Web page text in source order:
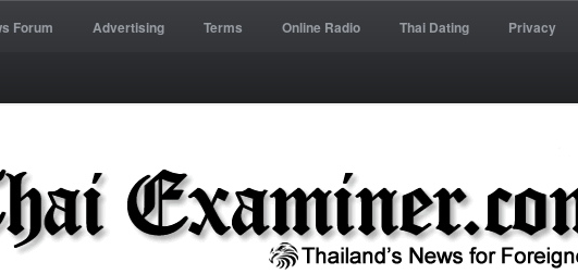
Forum Advertising Terms Online Radio Thai Dating Privacy